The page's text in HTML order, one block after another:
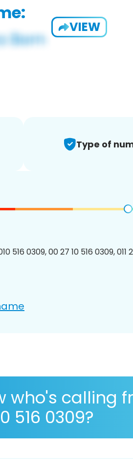
VIEW
Type of
516 0309, 00 27 10 516 0309, 011
who's calling
516 0309?